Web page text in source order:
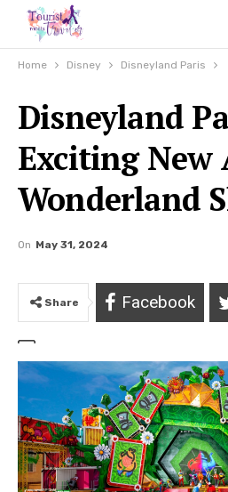
Home Disney Disneyland Paris
Disneyland
Exciting New
Wonderland
On May 31, 2024
Share Facebook